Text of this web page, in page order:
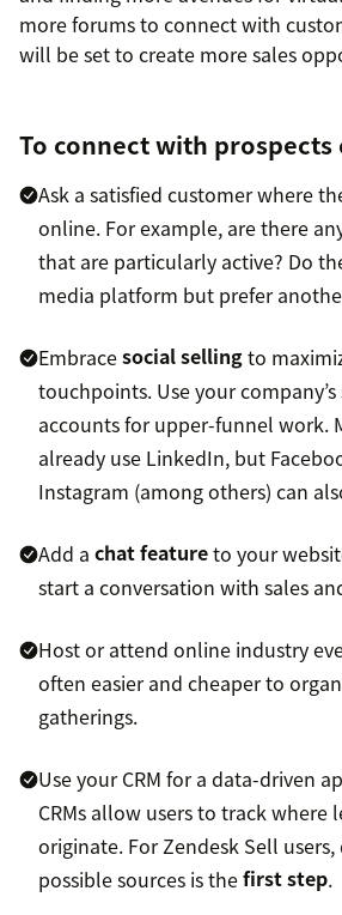
more forums to connect with
will be set to create more sales
To connect with prospects
Ask a satisfied customer where
online. For example, are there
that are particularly active? Do
media platform but prefer
Embracesocial sellingto
touchpoints. Use your
accounts for upper-funnel work.
already use LinkedIn, but
Instagram (among others) can
Add a chat featureto your
start a conversation with sales
Host or attend online industry
often easier and cheaper to
gatherings.
Use your CRM for a data-driven
CRMs allow users to track where
originate. For Zendesk Sell
possible sources is thefirst step.